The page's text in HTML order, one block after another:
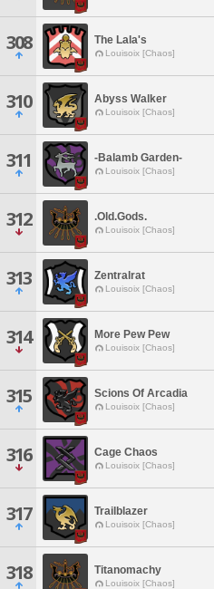
308 The Lala's
Louisoix [Chaos]
310 Abyss Walker
Louisoix [Chaos]
311 -Balamb Garden-
Louisoix [Chaos]
312 .Old.Gods.
Louisoix [Chaos]
313 Zentralrat
Louisoix [Chaos]
314 More Pew Pew
Louisoix [Chaos]
315 Scions Of Arcadia
Louisoix [Chaos]
316 Cage Chaos
Louisoix [Chaos]
317 Trailblazer
Louisoix [Chaos]
318 Titanomachy
Louisoix [Chaos]